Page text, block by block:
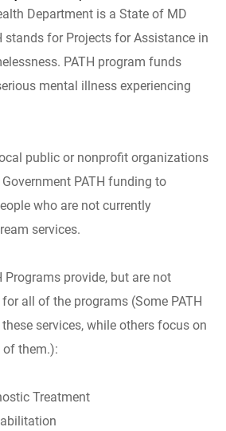
Department is a State of MD
stands for Projects for Assistance in
PATH program funds
mental illness experiencing
public or nonprofit organizations
PATH funding to
who are not currently
services.
Programs provide, but are not
all of the programs (Some PATH
services, while others focus on
of them.):
Treatment